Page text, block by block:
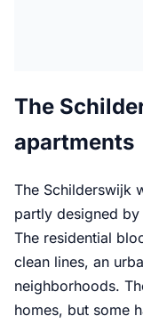
The
apartments
The Schilderswijk
partly designed
The residential
clean lines, an
neighborhoods.
homes, but some